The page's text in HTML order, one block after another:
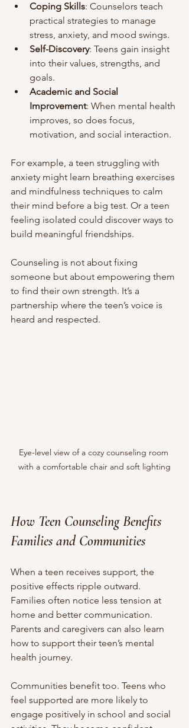
Coping Skills: Counselors teach
practical strategies to manage
stress, anxiety, and mood swings.
Self-Discovery: Teens gain insight
into their values, strengths, and
goals.
Academic and Social
Improvement: When mental health
improves, so does focus,
motivation, and social interaction.
For example, a teen struggling with
anxiety might learn breathing exercises
and mindfulness techniques to calm
their mind before a big test. Or a teen
feeling isolated could discover ways to
build meaningful friendships.
Counseling is not about fixing
someone but about empowering them
to find their own strength. It’s a
partnership where the teen’s voice is
heard and respected.
Eye-level view of a cozy counseling room
with a comfortable chair and soft lighting
How Teen Counseling Benefits
Families and Communities
When a teen receives support, the
positive effects ripple outward.
Families often notice less tension at
home and better communication.
Parents and caregivers can also learn
how to support their teen’s mental
health journey.
Communities benefit too. Teens who
feel supported are more likely to
engage positively in school and social